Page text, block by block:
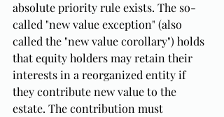
absolute priority rule exists. The so-
called "new value exception" (also
called the "new value corollary") holds
that equity holders may retain their
interests in a reorganized entity if
they contribute new value to the
estate. The contribution must